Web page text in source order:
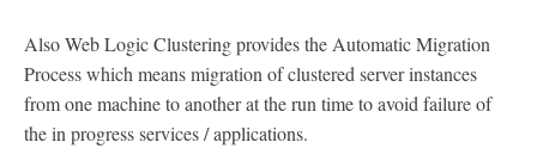
Also Web Logic Clustering provides the Automatic Migration
Process which means migration of clustered server instances
from one machine to another at the run time to avoid failure of
the in progress services / applications.